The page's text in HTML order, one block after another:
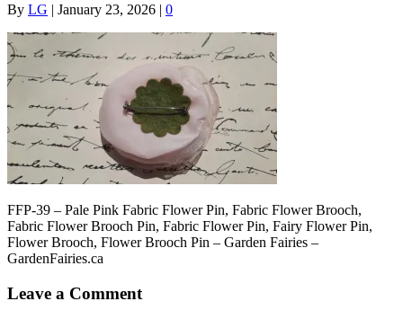
By LG | January 23, 2026 | 0
FFP-39 – Pale Pink Fabric Flower Pin, Fabric Flower Brooch,
Fabric Flower Brooch Pin, Fabric Flower Pin, Fairy Flower Pin,
Flower Brooch, Flower Brooch Pin – Garden Fairies –
GardenFairies.ca
Leave a Comment